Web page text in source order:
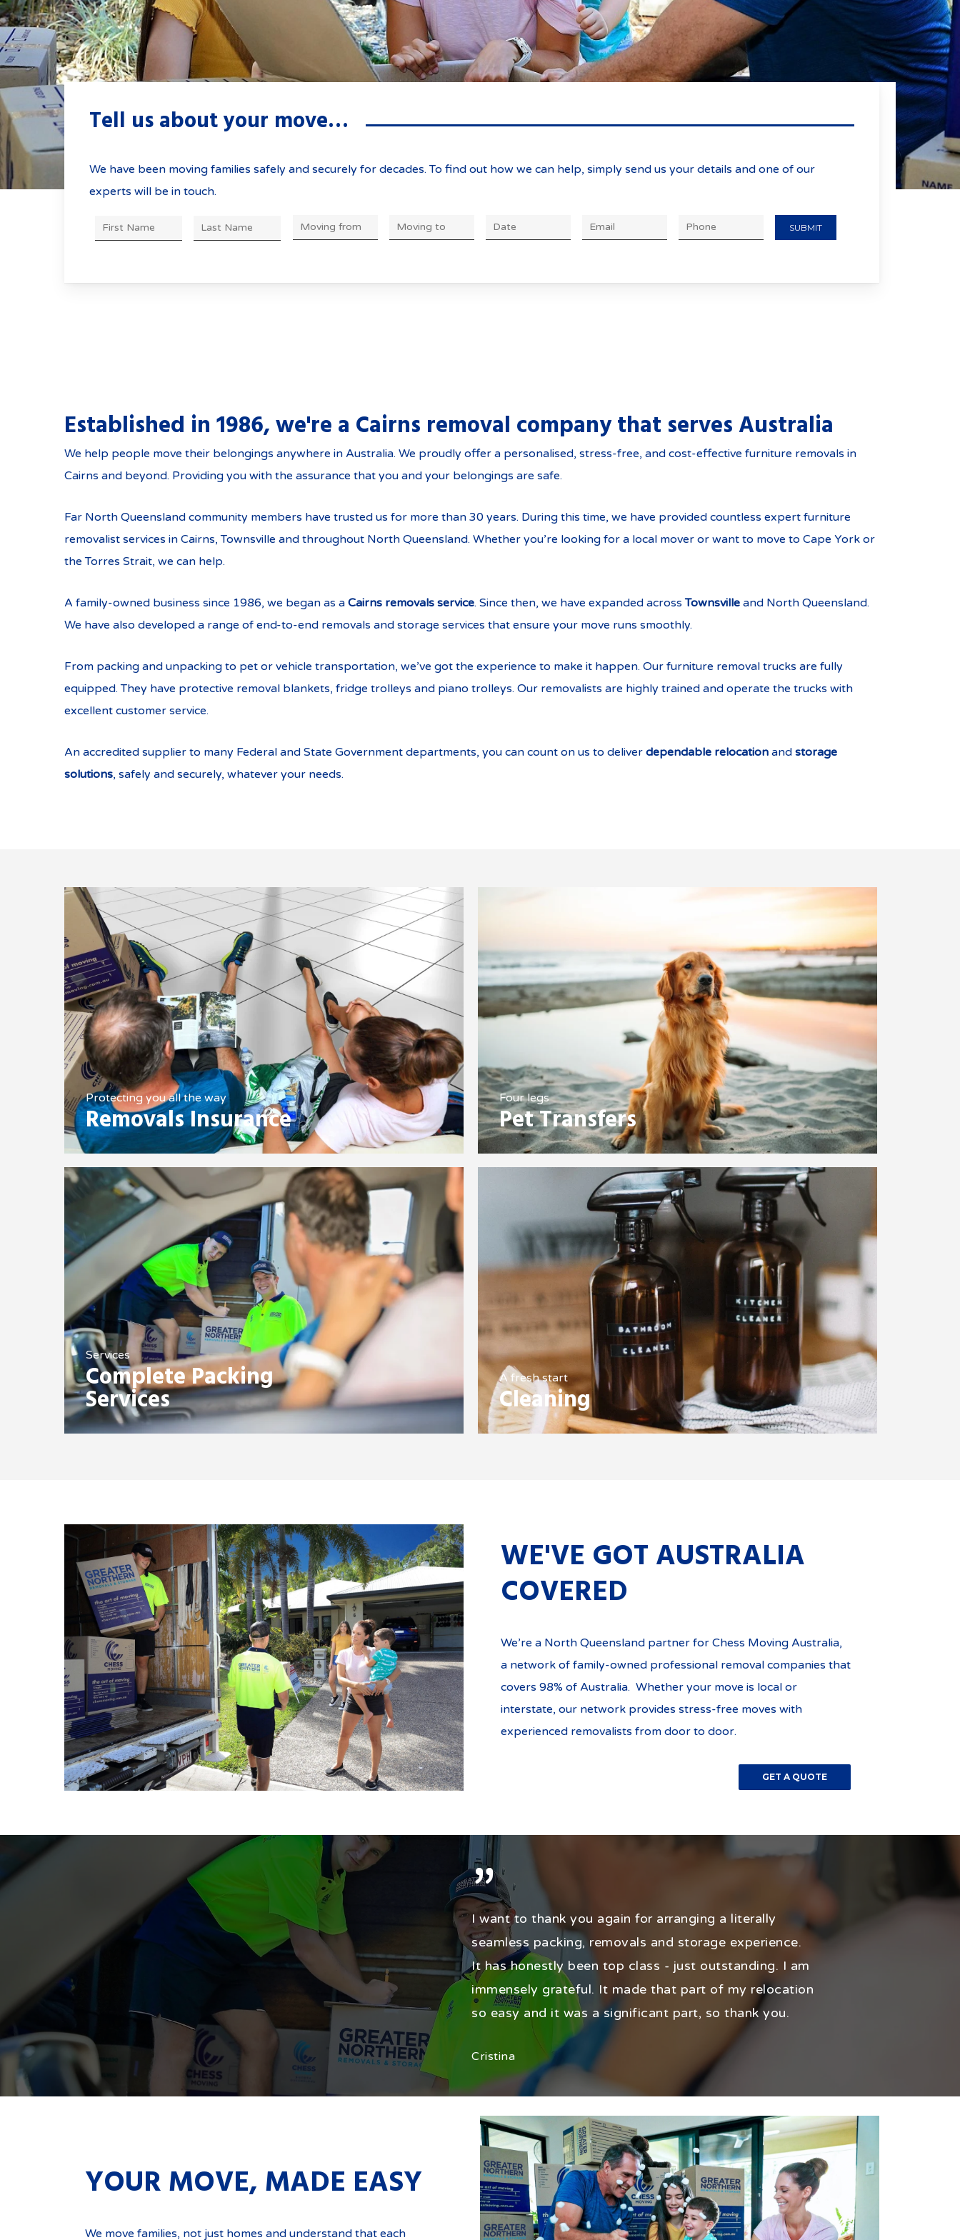
Tell us about your move…
We have been moving families safely and securely for decades. To find out how we can help, simply send us your details and one of our
experts will be in touch.
Established in 1986, we're a Cairns removal company that serves Australia
Services in Cairns, Townsville and throughout North Queensland
We help people move their belongings anywhere in Australia. We proudly offer a personalised, stress-free, and cost-effective furniture removals in
Cairns and beyond. Providing you with the assurance that you and your belongings are safe.
Far North Queensland community members have trusted us for more than 30 years. During this time, we have provided countless expert furniture
removalist services in Cairns, Townsville and throughout North Queensland. Whether you’re looking for a local mover or want to move to Cape York or
the Torres Strait, we can help.
A family-owned business since 1986, we began as a Cairns removals service. Since then, we have expanded acrossTownsville and North Queensland.
We have also developed a range of end-to-end removals and storage services that ensure your move runs smoothly.
From packing and unpacking to pet or vehicle transportation, we’ve got the experience to make it happen. Our furniture removal trucks are fully
equipped. They have protective removal blankets, fridge trolleys and piano trolleys. Our removalists are highly trained and operate the trucks with
excellent customer service.
An accredited supplier to many Federal and State Government departments, you can count on us to deliver dependable relocation and storage
solutions, safely and securely, whatever your needs.
Protecting you all the way
Removals Insurance
Four legs
Pet Transfers
Services
Complete Packing
Services
A fresh start
Cleaning
WE'VE GOT AUSTRALIA
COVERED
We’re a North Queensland partner for Chess Moving Australia,
a network of family-owned professional removal companies that
covers 98% of Australia. Whether your move is local or
interstate, our network provides stress-free moves with
experienced removalists from door to door.
GET A QUOTE
”
I want to thank you again for arranging a literally
seamless packing, removals and storage experience.
It has honestly been top class - just outstanding. I am
immensely grateful. It made that part of my relocation
so easy and it was a significant part, so thank you.
Cristina
YOUR MOVE, MADE EASY
We move families, not just homes and understand that each